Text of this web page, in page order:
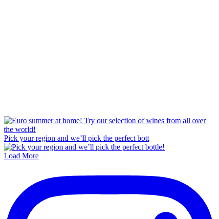
Pick your region and we’ll pick the perfect bott
Load More